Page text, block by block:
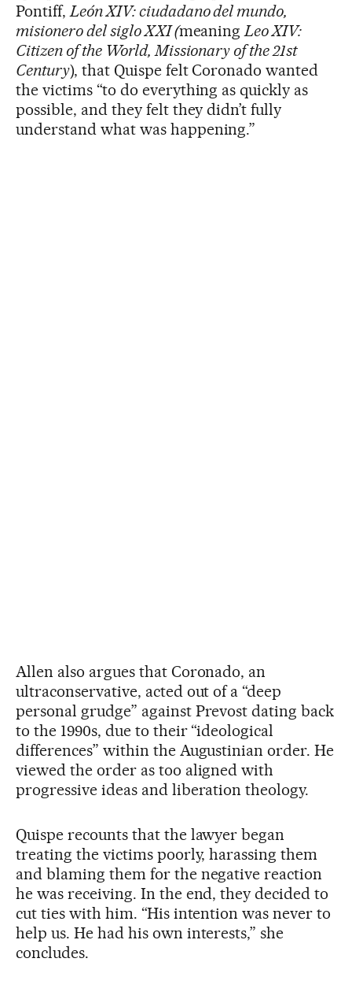
Pontiff,León XIV: ciudadano del mundo,
misionero del siglo XXI (meaningLeo XIV:
Citizen of the World, Missionary of the 21st
Century), that Quispe felt Coronado wanted
the victims “to do everything as quickly as
possible, and they felt they didn’t fully
understand what was happening.”
Allen also argues that Coronado, an
ultraconservative, acted out of a “deep
personal grudge” against Prevost dating back
to the 1990s, due to their “ideological
differences” within the Augustinian order. He
viewed the order as too aligned with
progressive ideas and liberation theology.
Quispe recounts that the lawyer began
treating the victims poorly, harassing them
and blaming them for the negative reaction
he was receiving. In the end, they decided to
cut ties with him. “His intention was never to
help us. He had his own interests,” she
concludes.